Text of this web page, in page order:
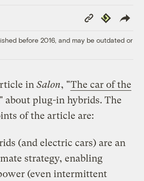
Copy
Link
Republish
before 2016, and may be outdated or
inSalon, "The car of the
about plug-in hybrids. The
of the article are:
(and electric cars) are an
strategy, enabling
(even intermittent